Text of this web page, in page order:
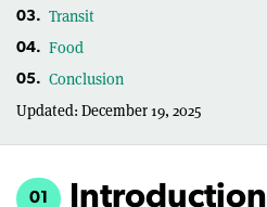
03. Transit
04. Food
05. Conclusion
Updated: December 19, 2025
01 Introduction